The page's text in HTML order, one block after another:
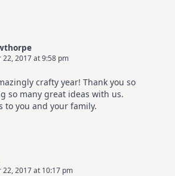
22, 2017 at 9:58 pm
crafty year! Thank you so
so many great ideas with us.
to you and your family.
22, 2017 at 10:17 pm